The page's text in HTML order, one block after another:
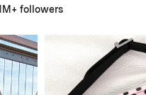
followers